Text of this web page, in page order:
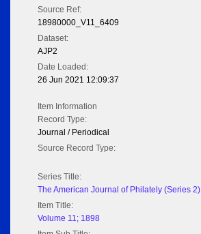
Source Ref:
18980000_V11_6409
Dataset:
AJP2
Date Loaded:
26 Jun 2021 12:09:37
Item Information
Record Type:
Journal / Periodical
Source Record Type:
Series Title:
The American Journal of Philately (Series 2)
Item Title:
Volume 11; 1898